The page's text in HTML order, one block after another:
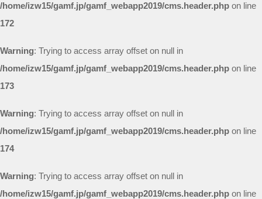
/home/izw15/gamf.jp/gamf_webapp2019/cms.header.php on line
172
Warning: Trying to access array offset on null in
/home/izw15/gamf.jp/gamf_webapp2019/cms.header.php on line
173
Warning: Trying to access array offset on null in
/home/izw15/gamf.jp/gamf_webapp2019/cms.header.php on line
174
Warning: Trying to access array offset on null in
/home/izw15/gamf.jp/gamf_webapp2019/cms.header.php on line